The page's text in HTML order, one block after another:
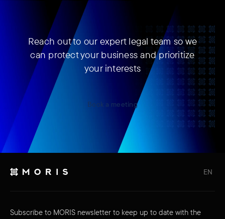
Reach out to our expert legal team so we
can protect your business and prioritize
your interests
Book a meeting
EN
Subscribe to MORIS newsletter to keep up to date with the